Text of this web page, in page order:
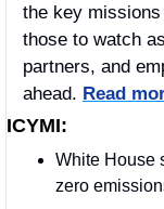
the key
those to watch
partners, and
ahead. Read
ICYMI:
White House
zero